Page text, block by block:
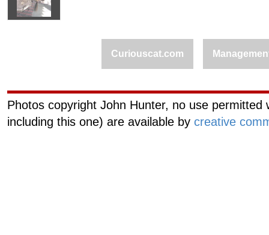
Curiouscat.com
Photos copyright John Hunter, no use
including this one) are available by creative